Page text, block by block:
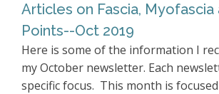
Articles on Fascia, Myofascia
Points--Oct 2019
Here is some of the information I
my October newsletter. Each
specific focus. This month is